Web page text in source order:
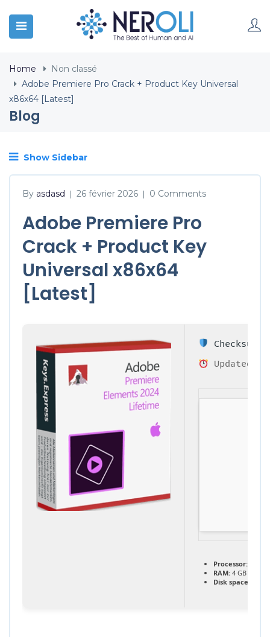
Home
Non classé
Adobe Premiere Pro Crack + Product Key Universal
x86x64 [Latest]
Blog
Show Sidebar
By asdasd | 26 février 2026 | 0 Comments
Adobe Premiere Pro
Crack + Product Key
Universal x86x64
[Latest]
Checksum:
Updated
Processor:
RAM: 4 GB for
Disk space: